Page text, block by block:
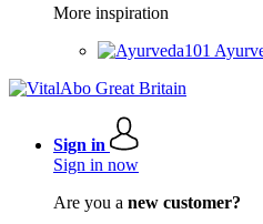
More inspiration
Sign in
Sign in now
Are you a new customer?